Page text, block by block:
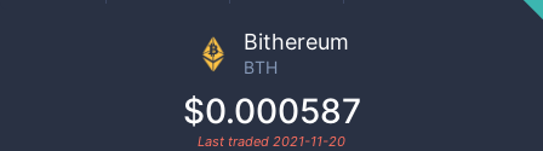
Bithereum
BTH
$0.000587
Last traded 2021-11-20